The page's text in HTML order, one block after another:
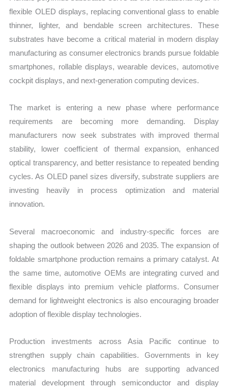
flexible OLED displays, replacing conventional glass to enable
thinner, lighter, and bendable screen architectures. These
substrates have become a critical material in modern display
manufacturing as consumer electronics brands pursue foldable
smartphones, rollable displays, wearable devices, automotive
cockpit displays, and next-generation computing devices.
The market is entering a new phase where performance
requirements are becoming more demanding. Display
manufacturers now seek substrates with improved thermal
stability, lower coefficient of thermal expansion, enhanced
optical transparency, and better resistance to repeated bending
cycles. As OLED panel sizes diversify, substrate suppliers are
investing heavily in process optimization and material
innovation.
Several macroeconomic and industry-specific forces are
shaping the outlook between 2026 and 2035. The expansion of
foldable smartphone production remains a primary catalyst. At
the same time, automotive OEMs are integrating curved and
flexible displays into premium vehicle platforms. Consumer
demand for lightweight electronics is also encouraging broader
adoption of flexible display technologies.
Production investments across Asia Pacific continue to
strengthen supply chain capabilities. Governments in key
electronics manufacturing hubs are supporting advanced
material development through semiconductor and display